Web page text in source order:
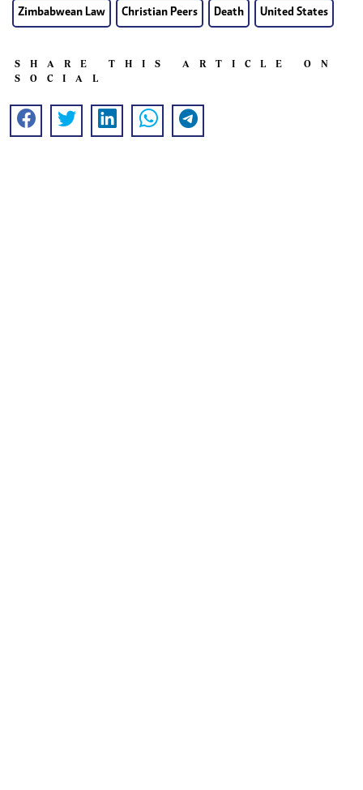
Zimbabwean Law Christian Peers Death United States
SHARE THIS ARTICLE ON
SOCIAL